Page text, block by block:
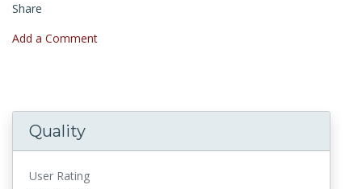
Share
Add a Comment
Quality
User Rating